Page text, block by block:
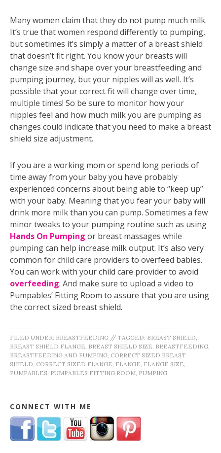
Many women claim that they do not pump much milk.
It’s true that women respond differently to pumping,
but sometimes it’s simply a matter of a breast shield
that doesn’t fit right. You know your breasts will
change size and shape over your breastfeeding and
pumping journey, but your nipples will as well. It’s
possible that your correct fit will change over time,
multiple times! So be sure to monitor how your
nipples feel and how much milk you are pumping as
changes could indicate that you need to make a breast
shield size adjustment.
If you are a working mom or spend long periods of
time away from your baby you have probably
experienced concerns about being able to “keep up”
with your baby. Meaning that you fear your baby will
drink more milk than you can pump. Sometimes a few
minor tweaks to your pumping routine such as using
Hands On Pumping or breast massages while
pumping can help increase milk output. It’s also very
common for child care providers to overfeed babies.
You can work with your child care provider to avoid
overfeeding. And make sure to upload a video to
Pumpables’ Fitting Room to assure that you are using
the correct sized breast shield.
FILED UNDER: BREASTFEEDING // TAGGED: BREAST SHIELD,
BREAST SHIELD FLANGE, BREAST SHIELD SIZE, BREASTFEEDING,
BREASTFEEDING AND PUMPING, CORRECT SIZED BREAST
SHIELD, CORRECT SIZED FLANGE, FLANGE, FLANGE SIZE,
PUMPABLES, PUMPABLES FITTING ROOM, PUMPING
CONNECT WITH ME